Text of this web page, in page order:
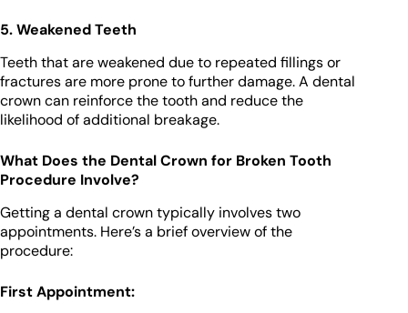
5. Weakened Teeth
Teeth that are weakened due to repeated fillings or
fractures are more prone to further damage. A dental
crown can reinforce the tooth and reduce the
likelihood of additional breakage.
What Does the Dental Crown for Broken Tooth
Procedure Involve?
Getting a dental crown typically involves two
appointments. Here’s a brief overview of the
procedure:
First Appointment: